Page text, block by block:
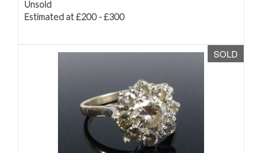
Unsold
Estimated at £200 - £300
SOLD